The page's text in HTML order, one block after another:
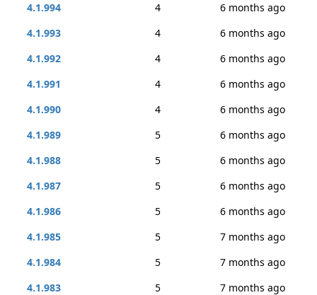
4.1.994
4
6 months ago
4.1.993
4
6 months ago
4.1.992
4
6 months ago
4.1.991
4
6 months ago
4.1.990
4
6 months ago
4.1.989
5
6 months ago
4.1.988
5
6 months ago
4.1.987
5
6 months ago
4.1.986
5
6 months ago
4.1.985
5
7 months ago
4.1.984
5
7 months ago
4.1.983
5
7 months ago